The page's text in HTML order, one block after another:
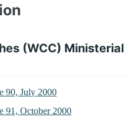
(WCC) Ministerial
90, July 2000
91, October 2000